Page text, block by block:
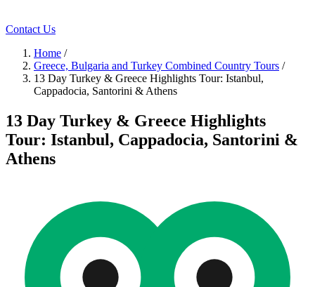
Contact Us
Home /
Greece, Bulgaria and Turkey Combined Country Tours /
13 Day Turkey & Greece Highlights Tour: Istanbul,
Cappadocia, Santorini & Athens
13 Day Turkey & Greece Highlights
Tour: Istanbul, Cappadocia, Santorini &
Athens